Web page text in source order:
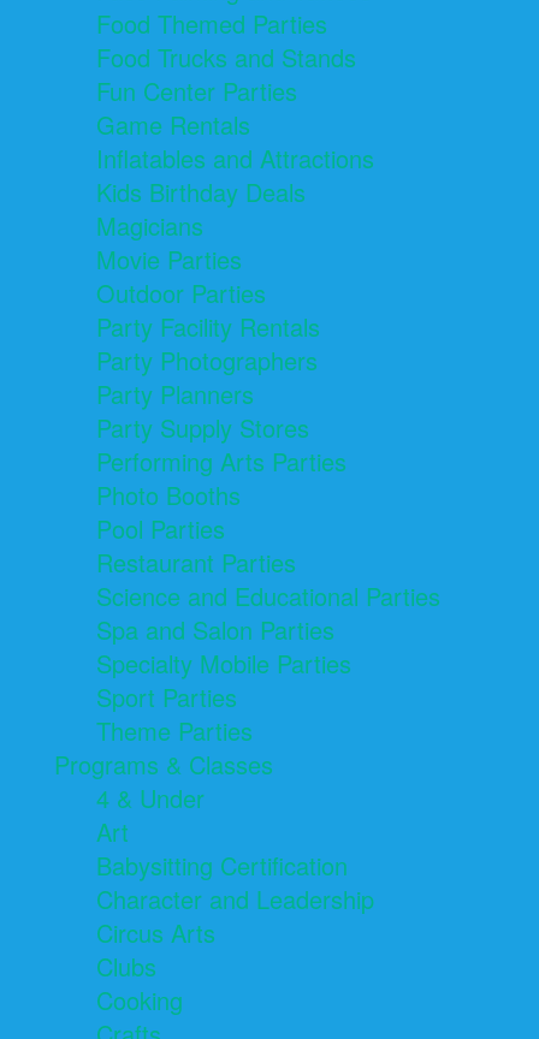
Food Themed Parties
Food Trucks and Stands
Fun Center Parties
Game Rentals
Inflatables and Attractions
Kids Birthday Deals
Magicians
Movie Parties
Outdoor Parties
Party Facility Rentals
Party Photographers
Party Planners
Party Supply Stores
Performing Arts Parties
Photo Booths
Pool Parties
Restaurant Parties
Science and Educational Parties
Spa and Salon Parties
Specialty Mobile Parties
Sport Parties
Theme Parties
Programs & Classes
4 & Under
Art
Babysitting Certification
Character and Leadership
Circus Arts
Clubs
Cooking